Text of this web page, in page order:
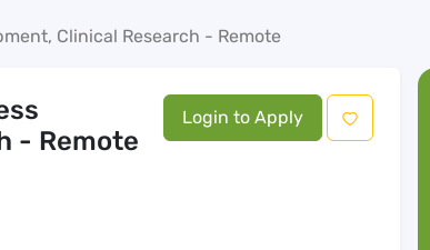
Clinical Research - Remote
- Remote
Login to Apply